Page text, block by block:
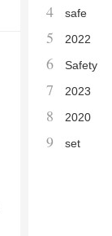
4 safe
5 2022
6 Safety
7 2023
8 2020
9 set